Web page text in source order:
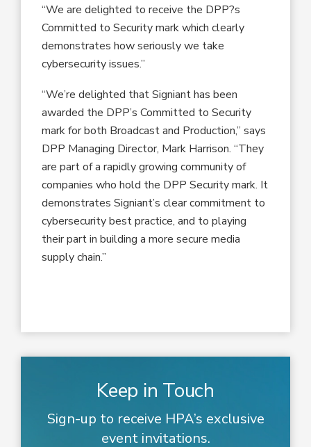
“We are delighted to receive the DPP?s
Committed to Security mark which clearly
demonstrates how seriously we take
cybersecurity issues.”
“We’re delighted that Signiant has been
awarded the DPP’s Committed to Security
mark for both Broadcast and Production,” says
DPP Managing Director, Mark Harrison. “They
are part of a rapidly growing community of
companies who hold the DPP Security mark. It
demonstrates Signiant’s clear commitment to
cybersecurity best practice, and to playing
their part in building a more secure media
supply chain.”
Keep in Touch
Sign-up to receive HPA’s exclusive
event invitations.